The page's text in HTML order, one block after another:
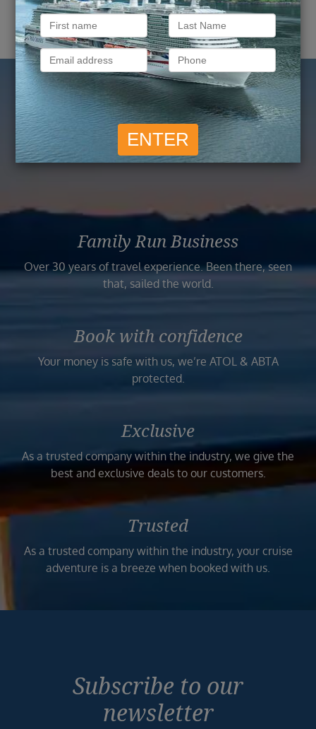
Reasons to Book with
Vision Cruise
Family Run Business
Over 30 years of travel experience. Been there, seen
that, sailed the world.
Book with confidence
Your money is safe with us, we’re ATOL & ABTA
protected.
Exclusive
As a trusted company within the industry, we give the
best and exclusive deals to our customers.
Trusted
As a trusted company within the industry, your cruise
adventure is a breeze when booked with us.
Subscribe to our
newsletter